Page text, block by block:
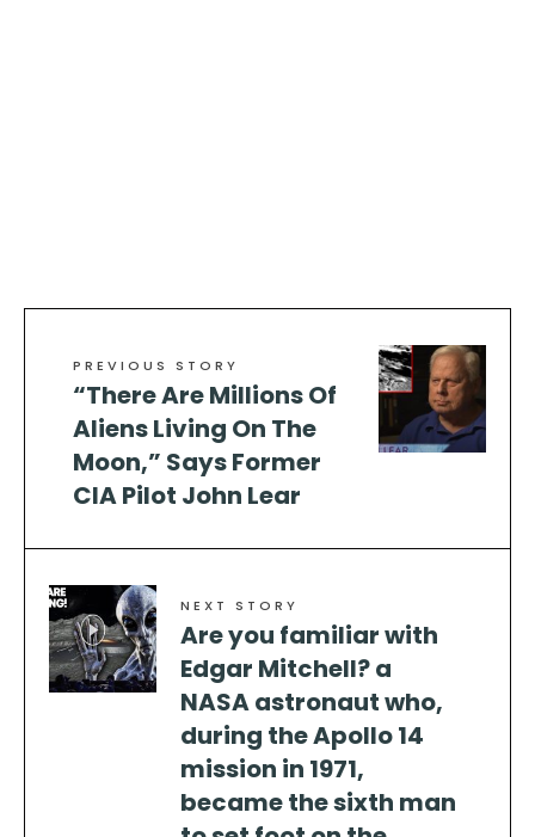
PREVIOUS STORY
“There Are Millions Of
Aliens Living On The
Moon,” Says Former
CIA Pilot John Lear
NEXT STORY
Are you familiar with
Edgar Mitchell? a
NASA astronaut who,
during the Apollo 14
mission in 1971,
became the sixth man